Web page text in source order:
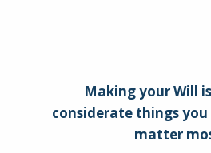
Making your Will
considerate things
matter